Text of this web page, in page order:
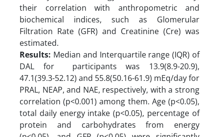
their correlation with anthropometric and
biochemical indices, such as Glomerular
Filtration Rate (GFR) and Creatinine (Cre) was
estimated.
Results: Median and Interquartile range (IQR) of
DAL for participants was 13.9(8.9-20.9),
47.1(39.3-52.12) and 55.8(50.16-61.9) mEq/day for
PRAL, NEAP, and NAE, respectively, with a strong
correlation (p<0.001) among them. Age (p<0.05),
total daily energy intake (p<0.05), percentage of
protein and carbohydrates from energy